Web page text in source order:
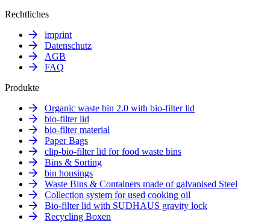
Rechtliches
imprint
Datenschutz
AGB
FAQ
Produkte
Organic waste bin 2.0 with bio-filter lid
bio-filter lid
bio-filter material
Paper Bags
clip-bio-filter lid for food waste bins
Bins & Sorting
bin housings
Waste Bins & Containers made of galvanised Steel
Collection system for used cooking oil
Bio-filter lid with SUDHAUS gravity lock
Recycling Boxen